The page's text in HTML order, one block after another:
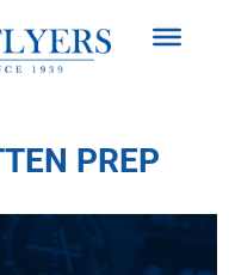
PREP